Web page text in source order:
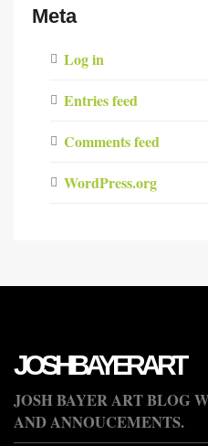
Meta
Log in
Entries feed
Comments feed
WordPress.org
JOSHBAYERART
JOSH BAYER ART BLOG
AND ANNOUCEMENTS.